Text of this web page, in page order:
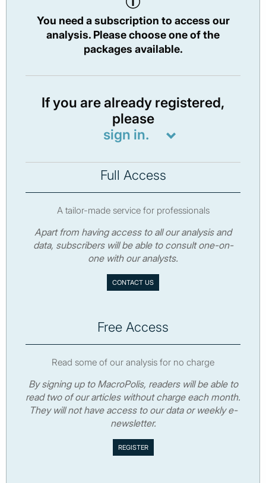
You need a subscription to access our
analysis. Please choose one of the
packages available.
If you are already registered,
please
sign in.
Full Access
A tailor-made service for professionals
Apart from having access to all our analysis and
data, subscribers will be able to consult one-on-
one with our analysts.
CONTACT US
Free Access
Read some of our analysis for no charge
By signing up to MacroPolis, readers will be able to
read two of our articles without charge each month.
They will not have access to our data or weekly e-
newsletter.